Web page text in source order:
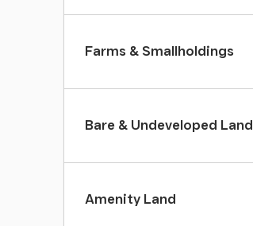
Farms & Smallholdings
Bare & Undeveloped Land
Amenity Land